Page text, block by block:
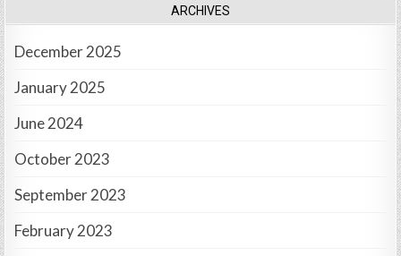
ARCHIVES
December 2025
January 2025
June 2024
October 2023
September 2023
February 2023